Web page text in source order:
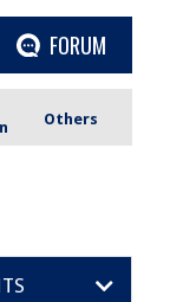
FORUM
Others